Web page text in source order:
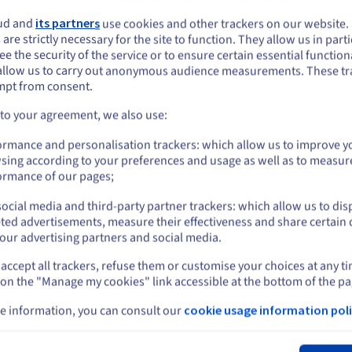
a flexible virtual
environment in
speeding up the path
concept to production.
out more
WordPress setup
Effortlessly launch and
your own ideal multisite
in the cloud, for the best
in Australia?
VPS Australia hosting services?
seem to be located in United States
want to order from United States, you'll need to browse and create an
on the appropriate website.
Go to United States website
on current website
Select another website
and its partners use cookies and other trackers on our website.
strictly necessary for the site to function. They allow us in
the security of the service or to ensure certain essential
us to carry out anonymous audience measurements. These
from consent.
your agreement, we also use:
and personalisation trackers: which allow us to improve
according to your preferences and usage as well as to
of our pages;
media and third-party partner trackers: which allow us to
advertisements, measure their effectiveness and share certain
advertising partners and social media.
all trackers, refuse them or customise your choices at any
the "Manage my cookies" link accessible at the bottom of the
information, you can consult our cookie usage information